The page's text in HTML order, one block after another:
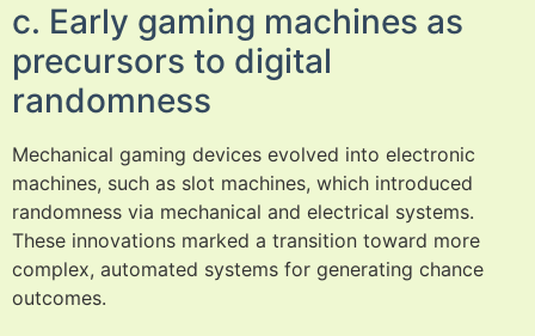
c. Early gaming machines as
precursors to digital
randomness
Mechanical gaming devices evolved into electronic
machines, such as slot machines, which introduced
randomness via mechanical and electrical systems.
These innovations marked a transition toward more
complex, automated systems for generating chance
outcomes.